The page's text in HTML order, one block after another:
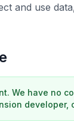
and use
We have no